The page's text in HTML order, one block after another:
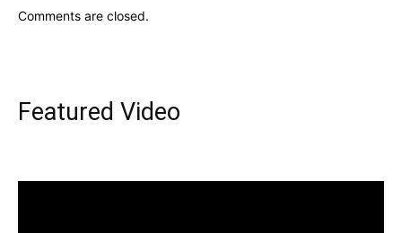
Comments are closed.
Featured Video